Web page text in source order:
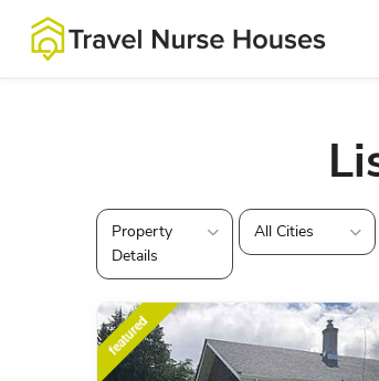
Property
Details
All Cities
featured